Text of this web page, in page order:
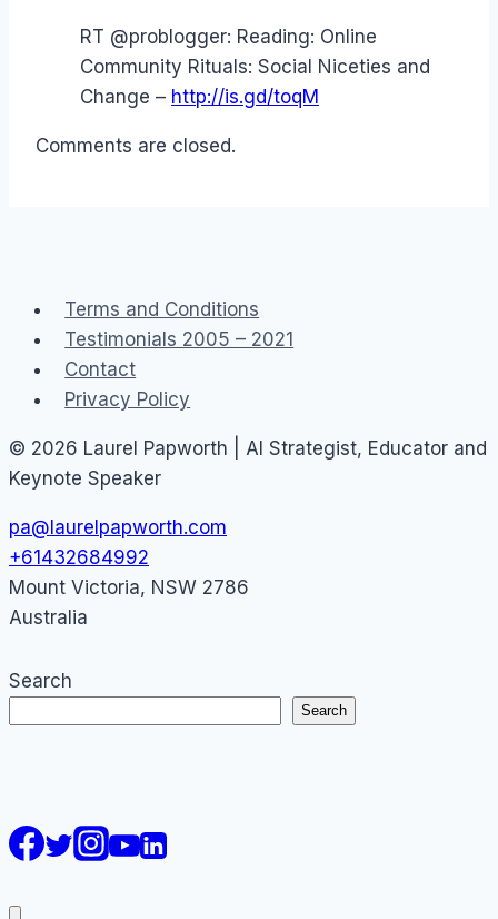
RT @problogger: Reading: Online
Community Rituals: Social Niceties and
Change – http://is.gd/toqM
Comments are closed.
Terms and Conditions
Testimonials 2005 – 2021
Contact
Privacy Policy
© 2026 Laurel Papworth | AI Strategist, Educator and
Keynote Speaker
pa@laurelpapworth.com
+61432684992
Mount Victoria, NSW 2786
Australia
Search
Search